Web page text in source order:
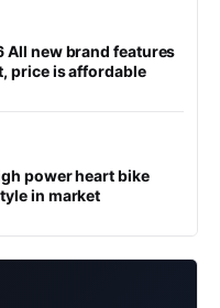
new brand features
price is affordable
power heart bike
in market